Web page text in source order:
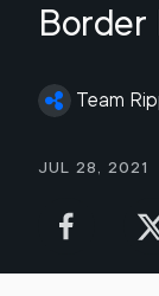
Border
Team
Jul 28, 2021